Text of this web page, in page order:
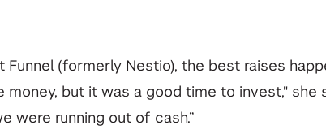
Funnel (formerly Nestio), the best raises
money, but it was a good time to invest," she
were running out of cash.”